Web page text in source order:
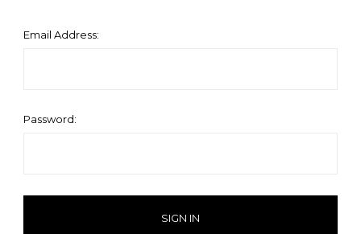
Email Address:
Password: